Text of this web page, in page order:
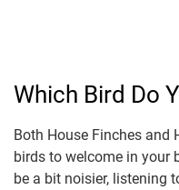
Which Bird Do
Both House Finches and
birds to welcome in your
be a bit noisier, listening